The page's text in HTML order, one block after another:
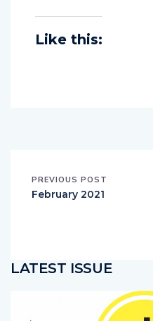
Like this:
PREVIOUS POST
February 2021
LATEST ISSUE